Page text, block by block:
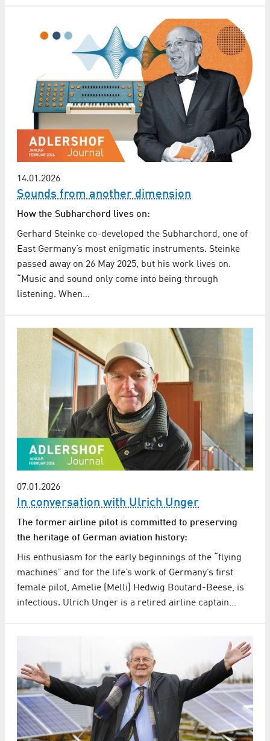
14.01.2026
Sounds from another dimension
How the Subharchord lives on:
Gerhard Steinke co-developed the Subharchord, one of
East Germany’s most enigmatic instruments. Steinke
passed away on 26 May 2025, but his work lives on.
“Music and sound only come into being through
listening. When…
07.01.2026
In conversation with Ulrich Unger
The former airline pilot is committed to preserving
the heritage of German aviation history:
His enthusiasm for the early beginnings of the “flying
machines” and for the life’s work of Germany’s first
female pilot, Amelie (Melli) Hedwig Boutard-Beese, is
infectious. Ulrich Unger is a retired airline captain…